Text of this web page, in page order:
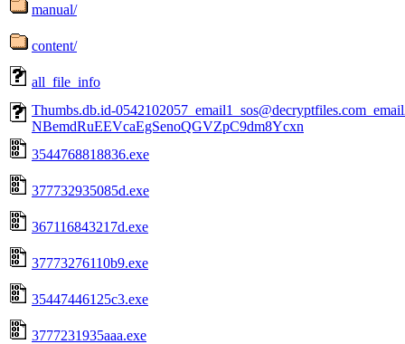
manual/
content/
all_file_info
Thumbs.db.id-
NBemdRuEEVcaEgSenoQGVZpC9dm8Ycxn
3544768818836.exe
377732935085d.exe
367116843217d.exe
37773276110b9.exe
35447446125c3.exe
3777231935aaa.exe